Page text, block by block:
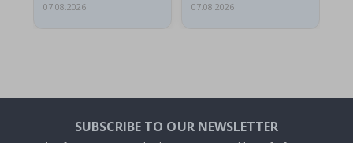
07.08.2026
07.08.2026
SUBSCRIBE TO OUR NEWSLETTER